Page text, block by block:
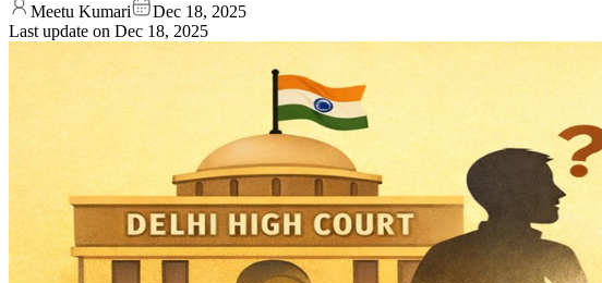
Meetu Kumari
Dec 18, 2025
Last update on Dec 18, 2025